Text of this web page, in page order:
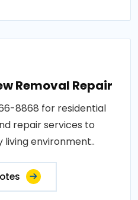
Removal Repair
8868 for residential
repair services to
environment..